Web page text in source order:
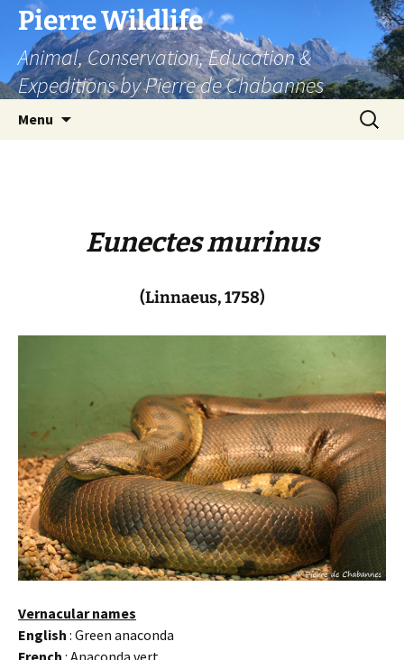
Skip
content
Pierre Wildlife
Animal, Conservation, Education &
Expeditions by Pierre de Chabannes
Menu
Search
for:
Eunectes murinus
(Linnaeus, 1758)
Vernacular names
English : Green anaconda
French : Anaconda vert